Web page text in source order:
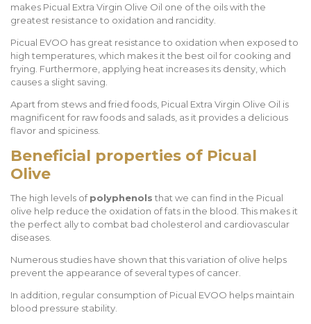
makes Picual Extra Virgin Olive Oil one of the oils with the
greatest resistance to oxidation and rancidity.
Picual EVOO has great resistance to oxidation when exposed to
high temperatures, which makes it the best oil for cooking and
frying. Furthermore, applying heat increases its density, which
causes a slight saving.
Apart from stews and fried foods, Picual Extra Virgin Olive Oil is
magnificent for raw foods and salads, as it provides a delicious
flavor and spiciness.
Beneficial properties of Picual
Olive
The high levels ofpolyphenols that we can find in the Picual
olive help reduce the oxidation of fats in the blood. This makes it
the perfect ally to combat bad cholesterol and cardiovascular
diseases.
Numerous studies have shown that this variation of olive helps
prevent the appearance of several types of cancer.
In addition, regular consumption of Picual EVOO helps maintain
blood pressure stability.